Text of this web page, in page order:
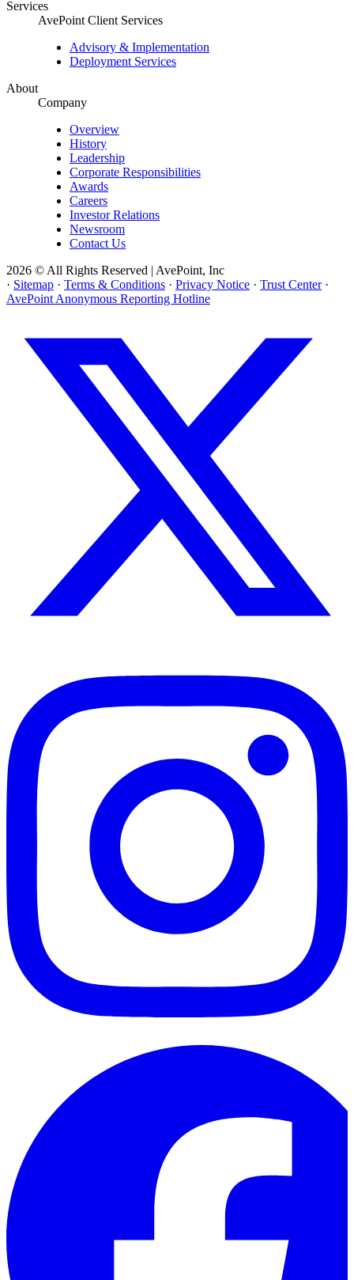
Services
AvePoint Client Services
Advisory & Implementation
Deployment Services
About
Company
Overview
History
Leadership
Corporate Responsibilities
Awards
Careers
Investor Relations
Newsroom
Contact Us
2026 © All Rights Reserved | AvePoint, Inc
· Sitemap · Terms & Conditions · Privacy Notice · Trust Center ·
AvePoint Anonymous Reporting Hotline